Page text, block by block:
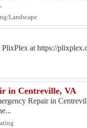
Landscape
at https://
in Centreville, VA
Repair in